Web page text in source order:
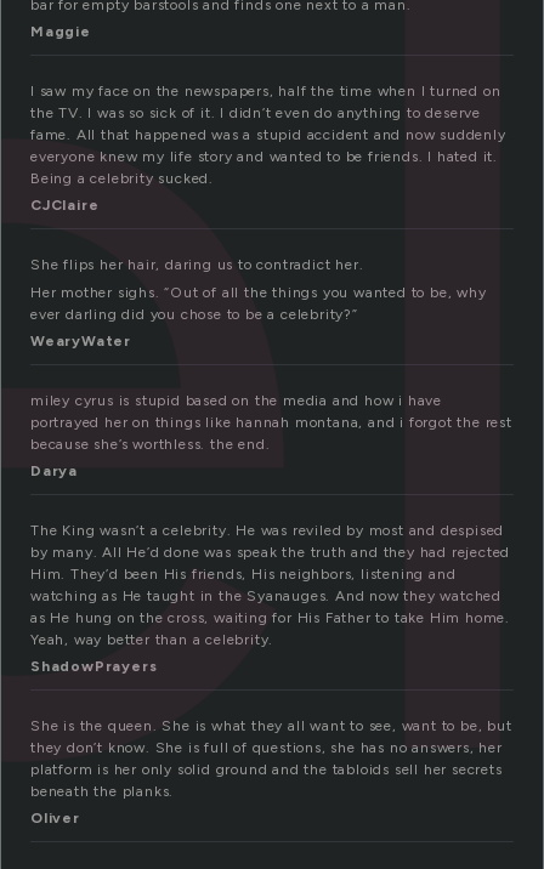
bar for empty barstools and finds one next to a man.
Maggie
I saw my face on the newspapers, half the time when I turned on
the TV. I was so sick of it. I didn’t even do anything to deserve
fame. All that happened was a stupid accident and now suddenly
everyone knew my life story and wanted to be friends. I hated it.
Being a celebrity sucked.
CJClaire
She flips her hair, daring us to contradict her.
Her mother sighs. “Out of all the things you wanted to be, why
ever darling did you chose to be a celebrity?”
WearyWater
miley cyrus is stupid based on the media and how i have
portrayed her on things like hannah montana, and i forgot the rest
because she’s worthless. the end.
Darya
The King wasn’t a celebrity. He was reviled by most and despised
by many. All He’d done was speak the truth and they had rejected
Him. They’d been His friends, His neighbors, listening and
watching as He taught in the Syanauges. And now they watched
as He hung on the cross, waiting for His Father to take Him home.
Yeah, way better than a celebrity.
ShadowPrayers
She is the queen. She is what they all want to see, want to be, but
they don’t know. She is full of questions, she has no answers, her
platform is her only solid ground and the tabloids sell her secrets
beneath the planks.
Oliver